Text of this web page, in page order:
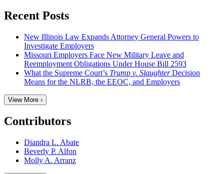
Recent Posts
New Illinois Law Expands Attorney General Powers to
Investigate Employers
Missouri Employers Face New Military Leave and
Reemployment Obligations Under House Bill 2593
What the Supreme Court’s Trump v. SlaughterDecision
Means for the NLRB, the EEOC, and Employers
View More ›
Contributors
Diandra L. Abate
Beverly P. Alfon
Molly A. Arranz